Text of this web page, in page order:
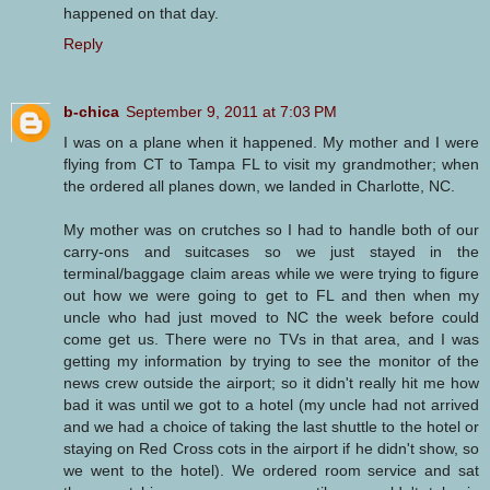
happened on that day.
Reply
b-chica September 9, 2011 at 7:03 PM
I was on a plane when it happened. My mother and I were
flying from CT to Tampa FL to visit my grandmother; when
the ordered all planes down, we landed in Charlotte, NC.
My mother was on crutches so I had to handle both of our
carry-ons and suitcases so we just stayed in the
terminal/baggage claim areas while we were trying to figure
out how we were going to get to FL and then when my
uncle who had just moved to NC the week before could
come get us. There were no TVs in that area, and I was
getting my information by trying to see the monitor of the
news crew outside the airport; so it didn't really hit me how
bad it was until we got to a hotel (my uncle had not arrived
and we had a choice of taking the last shuttle to the hotel or
staying on Red Cross cots in the airport if he didn't show, so
we went to the hotel). We ordered room service and sat